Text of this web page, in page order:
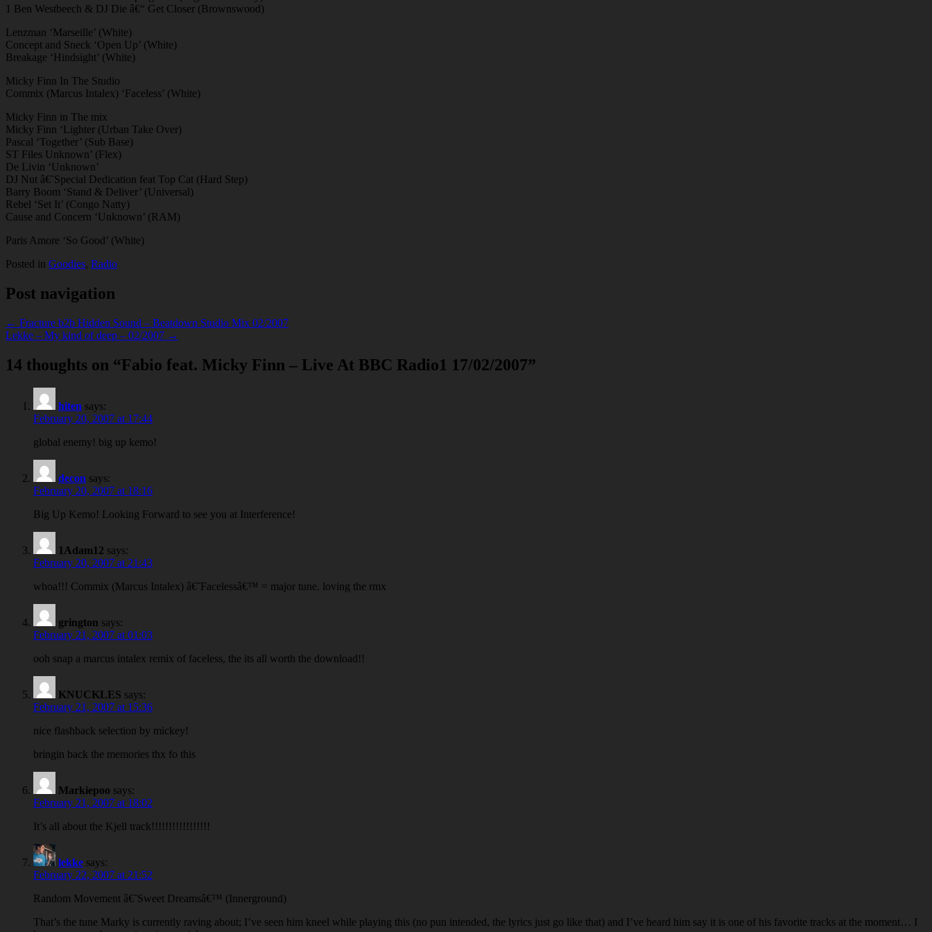
1 Ben Westbeech & DJ Die â€“ Get Closer (Brownswood)
Lenzman ‘Marseille’ (White)
Concept and Sneck ‘Open Up’ (White)
Breakage ‘Hindsight’ (White)
Micky Finn In The Studio
Commix (Marcus Intalex) ‘Faceless’ (White)
Micky Finn in The mix
Micky Finn ‘Lighter (Urban Take Over)
Pascal ‘Together’ (Sub Base)
ST Files Unknown’ (Flex)
De Livin ‘Unknown’
DJ Nut â€˜Special Dedication feat Top Cat (Hard Step)
Barry Boom ‘Stand & Deliver’ (Universal)
Rebel ‘Set It’ (Congo Natty)
Cause and Concern ‘Unknown’ (RAM)
Paris Amore ‘So Good’ (White)
Posted in Goodies, Radio
Post navigation
← Fracture b2b Hidden Sound – Beatdown Studio Mix 02/2007
Lekke – My kind of deep – 02/2007 →
14 thoughts on “Fabio feat. Micky Finn – Live At BBC Radio1 17/02/2007”
hiten says:
February 20, 2007 at 17:44
global enemy! big up kemo!
decon says:
February 20, 2007 at 18:16
Big Up Kemo! Looking Forward to see you at Interference!
1Adam12 says:
February 20, 2007 at 21:43
whoa!!! Commix (Marcus Intalex) â€˜Facelessâ€™ = major tune. loving the rmx
grington says:
February 21, 2007 at 01:03
ooh snap a marcus intalex remix of faceless, the its all worth the download!!
KNUCKLES says:
February 21, 2007 at 15:36
nice flashback selection by mickey!
bringin back the memories thx fo this
Markiepoo says:
February 21, 2007 at 18:02
It’s all about the Kjell track!!!!!!!!!!!!!!!!!
lekke says:
February 22, 2007 at 21:52
Random Movement â€˜Sweet Dreamsâ€™ (Innerground)
That’s the tune Marky is currently raving about; I’ve seen him kneel while playing this (no pun intended, the lyrics just go like that) and I’ve heard him say it is one of his favorite tracks at the moment… I